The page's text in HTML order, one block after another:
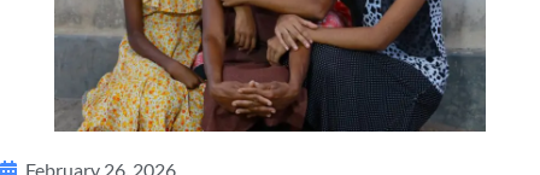
February 26, 2026